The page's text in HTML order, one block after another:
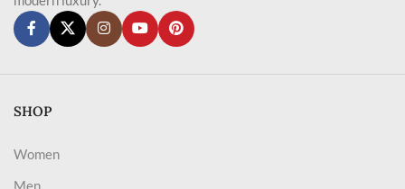
SHOP
Women
Men